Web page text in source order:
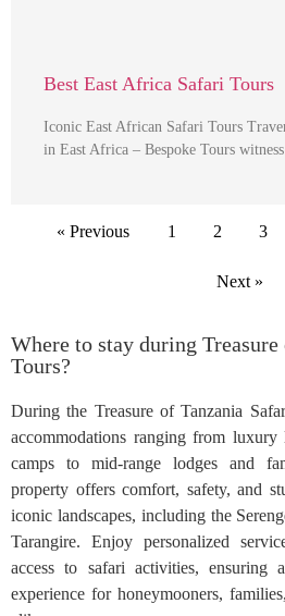
Best East Africa Safari Tours
Iconic East African Safari Tours
in East Africa – Bespoke Tours
« Previous 1 2 3
Next »
Where to stay during
Tours?
During the Treasure of Tanzania
accommodations ranging from luxury
camps to mid-range lodges and
property offers comfort, safety, and
iconic landscapes, including the
Tarangire. Enjoy personalized
access to safari activities, ensuring
experience for honeymooners,